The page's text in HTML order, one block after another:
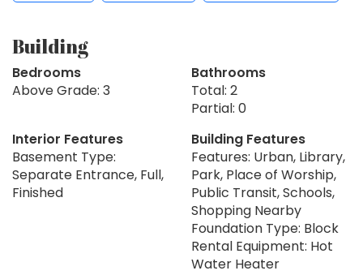
Building
Bedrooms
Above Grade: 3
Bathrooms
Total: 2
Partial: 0
Interior Features
Basement Type:
Separate Entrance, Full,
Finished
Building Features
Features: Urban, Library,
Park, Place of Worship,
Public Transit, Schools,
Shopping Nearby
Foundation Type: Block
Rental Equipment: Hot
Water Heater